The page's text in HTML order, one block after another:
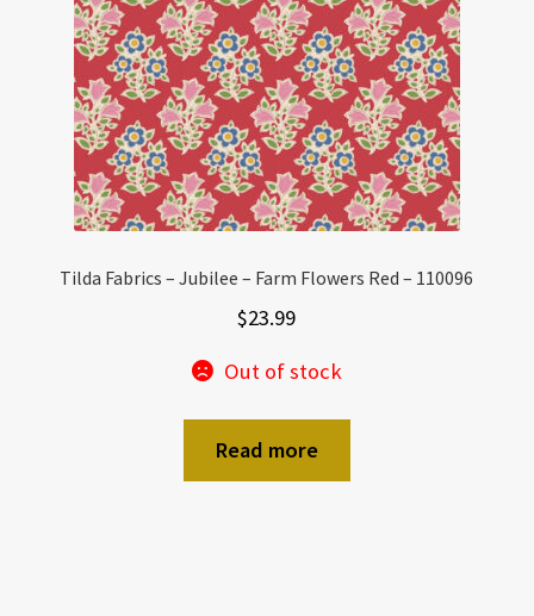
Tilda Fabrics – Jubilee – Farm Flowers Red – 110096
$23.99
Out of stock
Read more